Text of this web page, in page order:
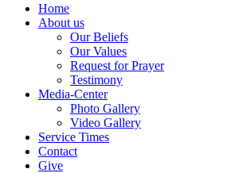
Home
About us
Our Beliefs
Our Values
Request for Prayer
Testimony
Media-Center
Photo Gallery
Video Gallery
Service Times
Contact
Give